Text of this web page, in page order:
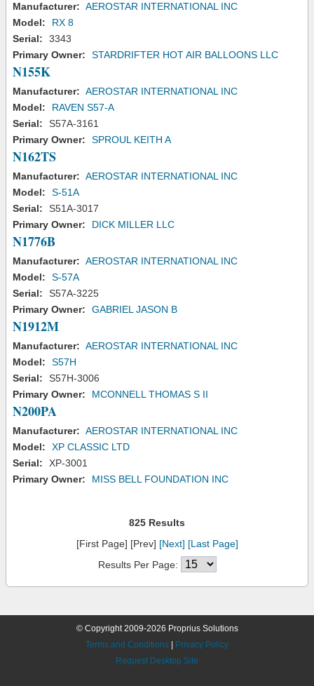
Manufacturer: AEROSTAR INTERNATIONAL INC
Model:
RX 8
Serial:
3343
Primary Owner:
STARDRIFTER HOT AIR BALLOONS LLC
N155K
Manufacturer: AEROSTAR INTERNATIONAL INC
Model:
RAVEN S57-A
Serial:
S57A-3161
Primary Owner:
SPROUL KEITH A
N162TS
Manufacturer: AEROSTAR INTERNATIONAL INC
Model:
S-51A
Serial:
S51A-3017
Primary Owner:
DICK MILLER LLC
N1776B
Manufacturer: AEROSTAR INTERNATIONAL INC
Model:
S-57A
Serial:
S57A-3225
Primary Owner:
GABRIEL JASON B
N1912M
Manufacturer: AEROSTAR INTERNATIONAL INC
Model:
S57H
Serial:
S57H-3006
Primary Owner:
MCONNELL THOMAS S II
N200PA
Manufacturer: AEROSTAR INTERNATIONAL INC
Model:
XP CLASSIC LTD
Serial:
XP-3001
Primary Owner:
MISS BELL FOUNDATION INC
825 Results
[First Page] [Prev] [Next] [Last Page]
Results Per Page:
© Copyright 2009-2026 Proprius Solutions
Terms and Conditions
Privacy Policy
Request Desktop Site